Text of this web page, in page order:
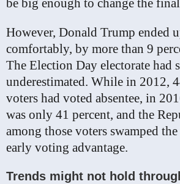
be big enough to change the
However, Donald Trump ended
comfortably, by more than 9
The Election Day electorate had
underestimated. While in 2012,
voters had voted absentee, in
was only 41 percent, and the
among those voters swamped
early voting advantage.
Trends might not hold